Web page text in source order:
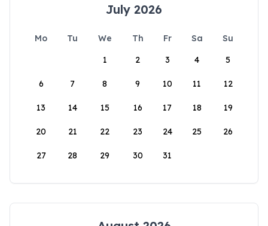
July 2026
Mo Tu We Th Fr Sa
Su
1
2 3 4 5
6 7 8 9 10 11 12
13 14 15 16 17 18 19
20 21 22 23 24 25 26
27 28 29 30 31